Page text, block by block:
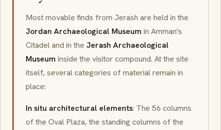
Most movable finds from Jerash are held in the
Jordan Archaeological Museum in Amman's
Citadel and in the Jerash Archaeological
Museum inside the visitor compound. At the site
itself, several categories of material remain in
place:
In situ architectural elements: The 56 columns
of the Oval Plaza, the standing columns of the